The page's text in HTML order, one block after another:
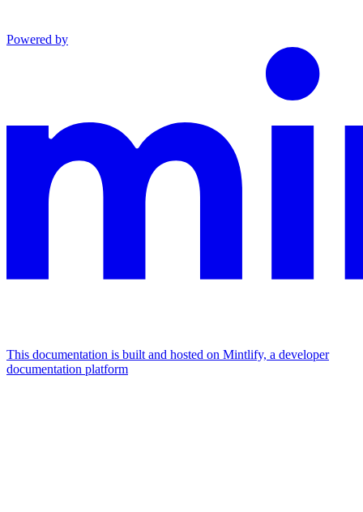
Powered by
This documentation is built and hosted on Mintlify, a developer
documentation platform